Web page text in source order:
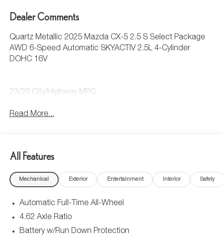
Dealer Comments
Quartz Metallic 2025 Mazda CX-5 2.5 S Select Package
AWD 6-Speed Automatic SKYACTIV 2.5L 4-Cylinder
DOHC 16V
23/29 City/Highway MPG
Read More...
All Features
Mechanical Exterior Entertainment Interior Safety
Automatic Full-Time All-Wheel
4.62 Axle Ratio
Battery w/Run Down Protection